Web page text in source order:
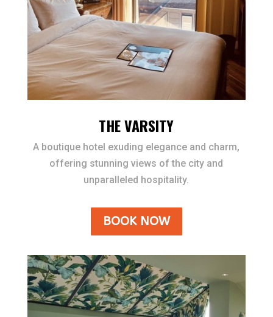
THE VARSITY
A boutique hotel exuding elegance and charm,
offering stunning views of the city and
unparalleled hospitality.
BOOK NOW